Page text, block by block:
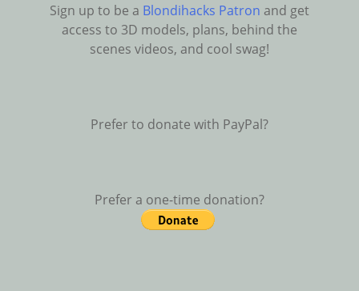
Sign up to be a Blondihacks Patron and get
access to 3D models, plans, behind the
scenes videos, and cool swag!
Prefer to donate with PayPal?
Prefer a one-time donation?